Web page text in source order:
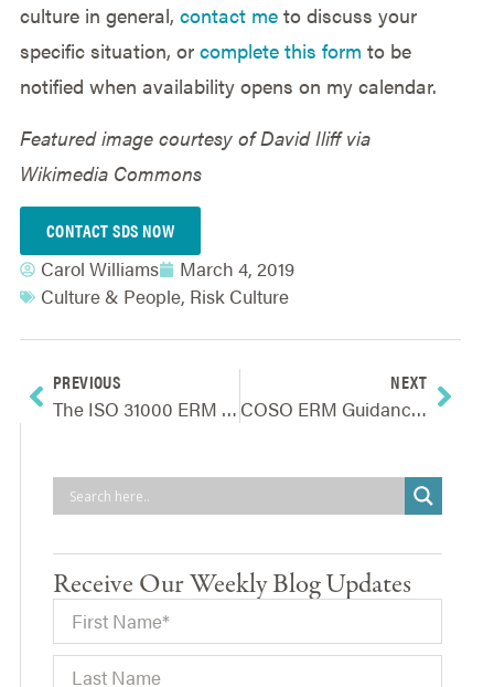
culture in general, contact meto discuss your
specific situation, or complete this form to be
notified when availability opens on my calendar.
Featured image courtesy of David Iliff via
Wikimedia Commons
CONTACT SDS NOW
Carol Williams
March 4, 2019
Culture & People, Risk Culture
PREVIOUS
The ISO 31000 ERM Standard – Background & Overview
NEXT
COSO ERM Guidance – Background & Overview
Receive Our Weekly Blog Updates